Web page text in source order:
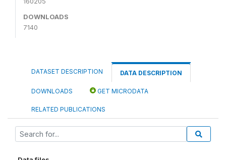
DOWNLOADS
7140
DATASET DESCRIPTION DATA DESCRIPTION
DOWNLOADS GET MICRODATA
RELATED PUBLICATIONS